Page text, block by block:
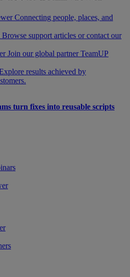
Connecting people, places, and
Browse support articles or contact our
Join our global partner TeamUP
results achieved by
turn fixes into reusable scripts